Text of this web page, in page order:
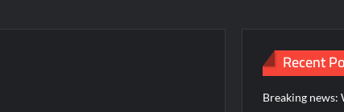
Recent
Breaking news: